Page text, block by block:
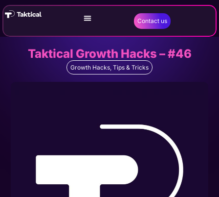
Contact us
Taktical Growth Hacks – #46
Growth Hacks, Tips & Tricks